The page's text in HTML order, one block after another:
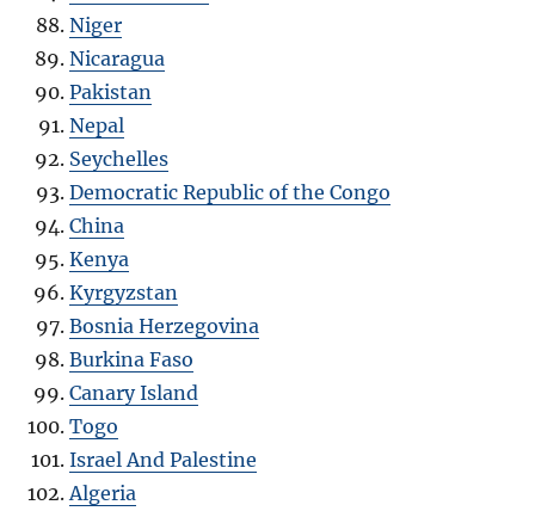
Niger
Nicaragua
Pakistan
Nepal
Seychelles
Democratic Republic of the Congo
China
Kenya
Kyrgyzstan
Bosnia Herzegovina
Burkina Faso
Canary Island
Togo
Israel And Palestine
Algeria